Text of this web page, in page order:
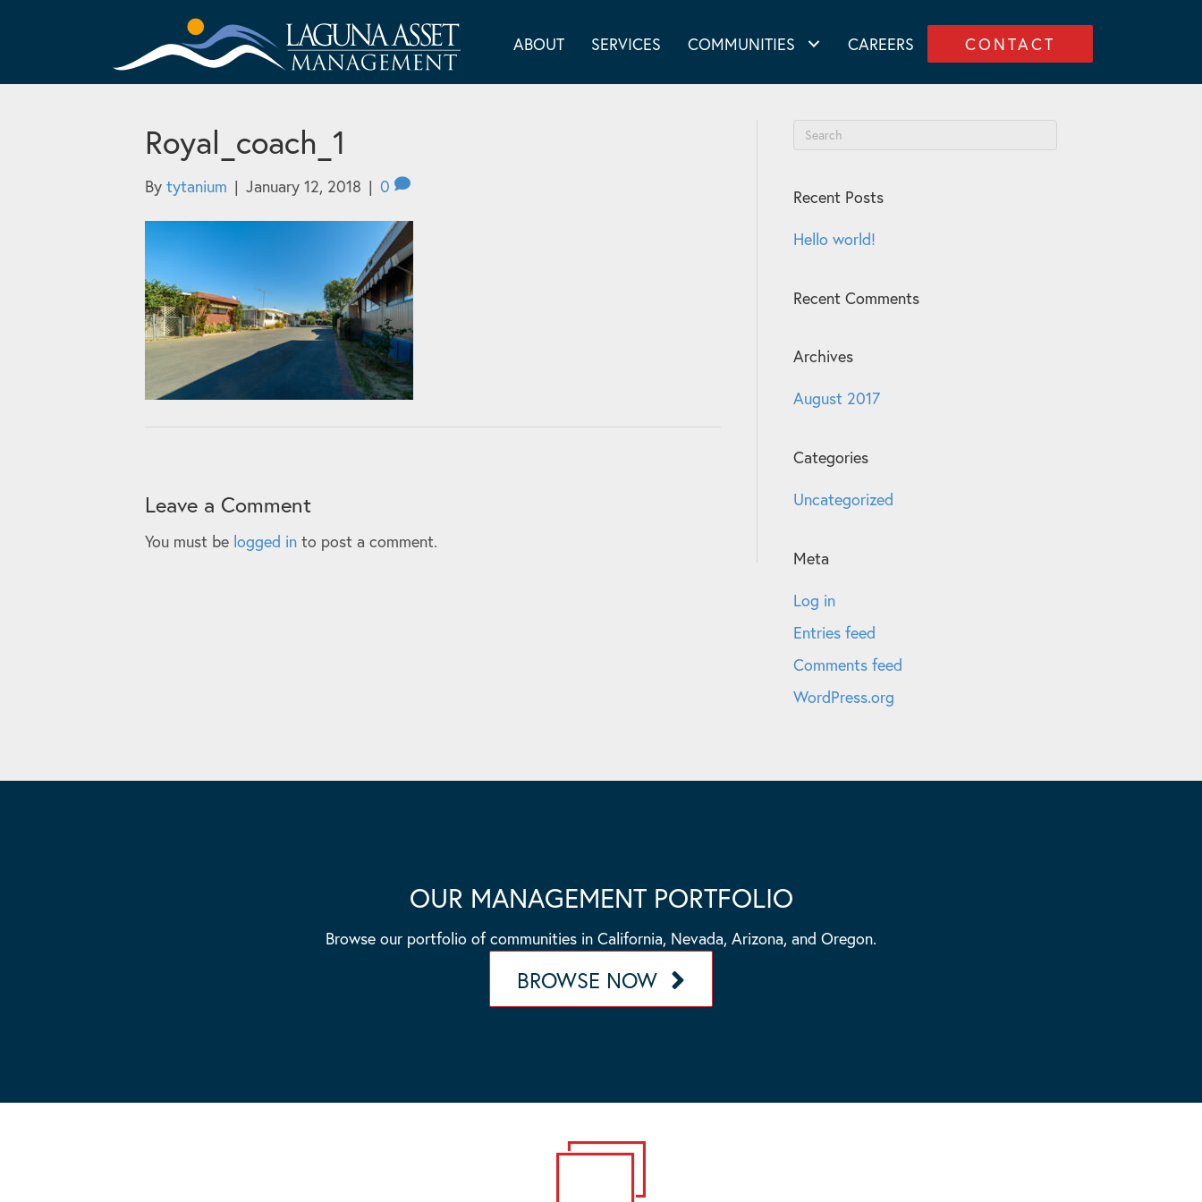
ABOUT SERVICES COMMUNITIES CAREERS CONTACT
Royal_coach_1
By tytanium | January 12, 2018 | 0
Leave a Comment
You must be logged in to post a comment.
Recent Posts
Hello world!
Recent Comments
Archives
August 2017
Categories
Uncategorized
Meta
Log in
Entries feed
Comments feed
WordPress.org
OUR MANAGEMENT PORTFOLIO
Browse our portfolio of communities in California, Nevada, Arizona, and Oregon.
BROWSE NOW